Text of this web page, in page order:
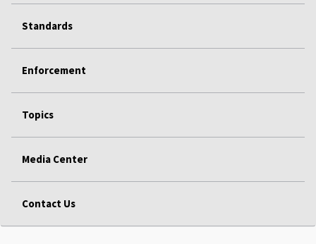
Standards
Enforcement
Topics
Media Center
Contact Us